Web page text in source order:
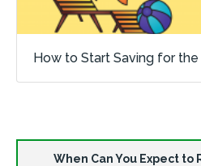
How to Start Saving for
When Can You Expect to